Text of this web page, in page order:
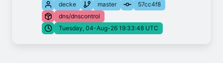
decke master
57cc4f8
dns/dnscontrol
Tuesday, 04-Aug-26 19:33:48 UTC